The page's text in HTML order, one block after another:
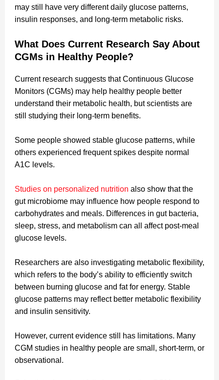
may still have very different daily glucose patterns,
insulin responses, and long-term metabolic risks.
What Does Current Research Say About
CGMs in Healthy People?
Current research suggests that Continuous Glucose
Monitors (CGMs) may help healthy people better
understand their metabolic health, but scientists are
still studying their long-term benefits.
Some people showed stable glucose patterns, while
others experienced frequent spikes despite normal
A1C levels.
Studies on personalized nutrition also show that the
gut microbiome may influence how people respond to
carbohydrates and meals. Differences in gut bacteria,
sleep, stress, and metabolism can all affect post-meal
glucose levels.
Researchers are also investigating metabolic flexibility,
which refers to the body’s ability to efficiently switch
between burning glucose and fat for energy. Stable
glucose patterns may reflect better metabolic flexibility
and insulin sensitivity.
However, current evidence still has limitations. Many
CGM studies in healthy people are small, short-term, or
observational.